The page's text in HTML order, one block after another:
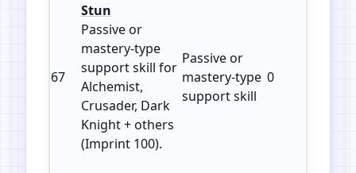
67
Stun
Passive or
mastery‑type
support skill for
Alchemist,
Crusader, Dark
Knight + others
(Imprint 100).
Passive or
mastery‑type
support skill
0